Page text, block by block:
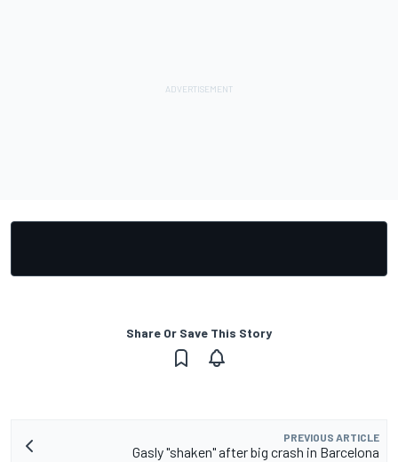
Share Or Save This Story
PREVIOUS ARTICLE
Gasly "shaken" after big crash in Barcelona